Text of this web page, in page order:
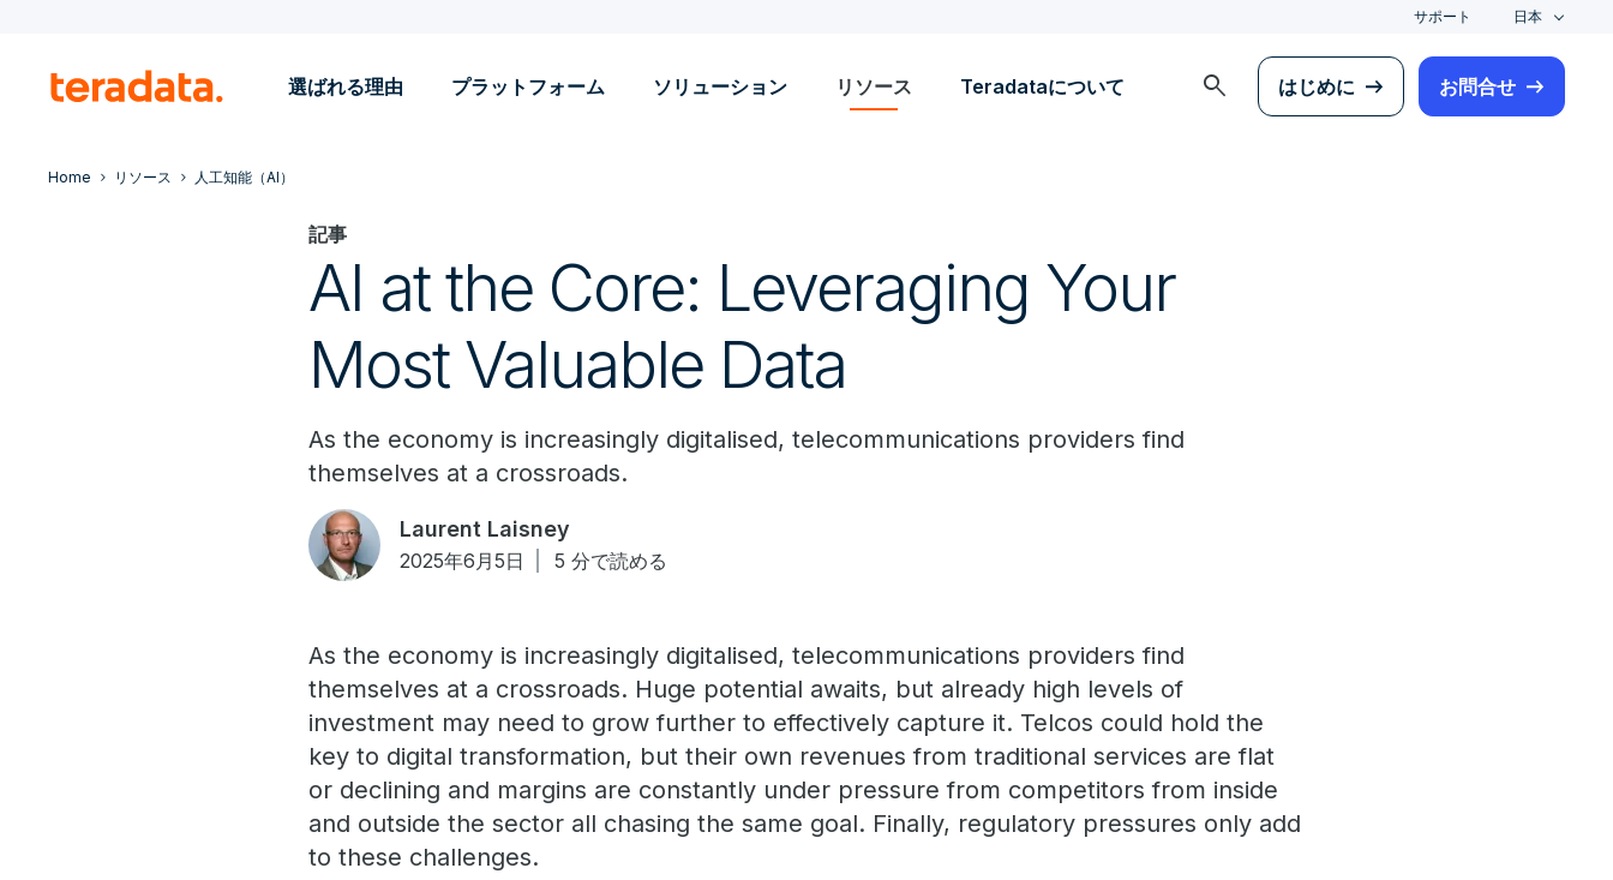
サポート 日本
選ばれる理由 プラットフォーム ソリューション リソース Teradataについて search はじめに お問合せ
Home リソース 人工知能（AI）
記事
AI at the Core: Leveraging Your
Most Valuable Data
As the economy is increasingly digitalised, telecommunications providers find
themselves at a crossroads.
Laurent Laisney
2025年6月5日 5 分で読める
As the economy is increasingly digitalised, telecommunications providers find
themselves at a crossroads. Huge potential awaits, but already high levels of
investment may need to grow further to effectively capture it. Telcos could hold the
key to digital transformation, but their own revenues from traditional services are flat
or declining and margins are constantly under pressure from competitors from inside
and outside the sector all chasing the same goal. Finally, regulatory pressures only add
to these challenges.